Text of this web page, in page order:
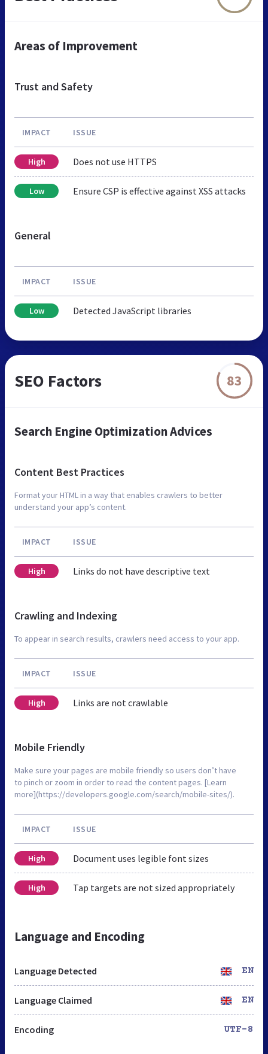
Areas of Improvement
Trust and Safety
IMPACT ISSUE
High Does not use HTTPS
Low Ensure CSP is effective against XSS attacks
General
IMPACT ISSUE
Low Detected JavaScript libraries
SEO Factors 83
Search Engine Optimization Advices
Content Best Practices
Format your HTML in a way that enables crawlers to better
understand your app’s content.
IMPACT ISSUE
High Links do not have descriptive text
Crawling and Indexing
To appear in search results, crawlers need access to your app.
IMPACT ISSUE
High Links are not crawlable
Mobile Friendly
Make sure your pages are mobile friendly so users don’t have
to pinch or zoom in order to read the content pages. [Learn
more](https://developers.google.com/search/mobile-sites/).
IMPACT ISSUE
High Document uses legible font sizes
High Tap targets are not sized appropriately
Language and Encoding
Language Detected EN
Language Claimed EN
Encoding UTF-8